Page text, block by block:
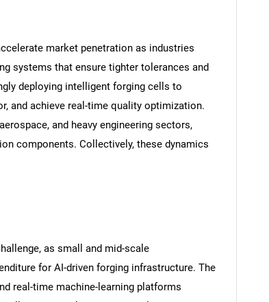
market penetration as industries
systems that ensure tighter tolerances and
deploying intelligent forging cells to
and achieve real-time quality optimization.
and heavy engineering sectors,
components. Collectively, these dynamics
as small and mid-scale
for AI-driven forging infrastructure. The
real-time machine-learning platforms